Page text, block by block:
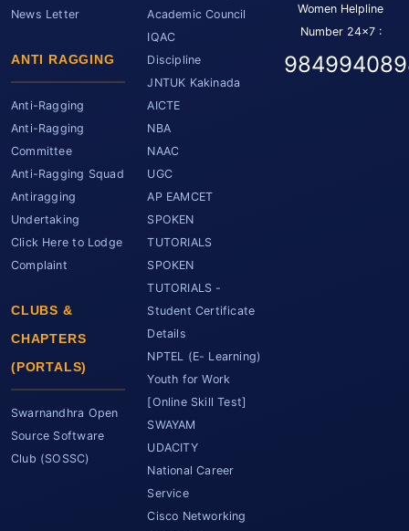
News Letter
ANTI RAGGING
Anti-Ragging
Anti-Ragging
Committee
Anti-Ragging Squad
Antiragging
Undertaking
Click Here to Lodge
Complaint
CLUBS &
CHAPTERS
(PORTALS)
Swarnandhra Open
Source Software
Club (SOSSC)
Academic Council
IQAC
Discipline
JNTUK Kakinada
AICTE
NBA
NAAC
UGC
AP EAMCET
SPOKEN
TUTORIALS
SPOKEN
TUTORIALS -
Student Certificate
Details
NPTEL (E- Learning)
Youth for Work
[Online Skill Test]
SWAYAM
UDACITY
National Career
Service
Cisco Networking
Women Helpline
Number 24x7 :